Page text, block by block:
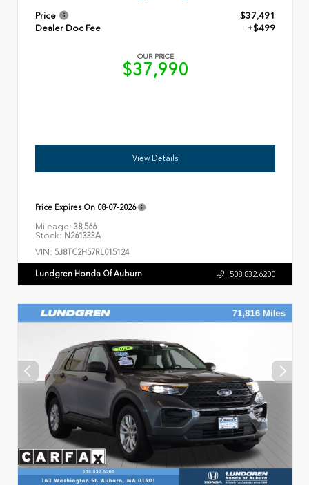
Price
$37,491
Dealer Doc Fee
+$499
OUR PRICE
$37,990
View Details
Price Expires On 08-07-2026
Mileage: 38,566
Stock: N261333A
VIN: 5J8TC2H57RL015124
Lundgren Honda Of Auburn 508.832.6200